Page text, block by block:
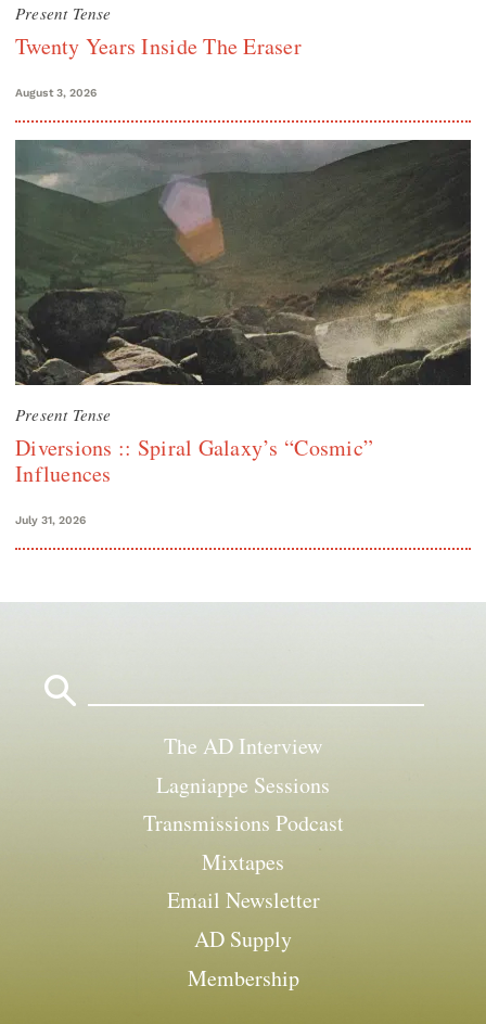
Present Tense
Twenty Years Inside The Eraser
August 3, 2026
Present Tense
Diversions :: Spiral Galaxy’s “Cosmic”
Influences
July 31, 2026
The AD Interview
Lagniappe Sessions
Transmissions Podcast
Mixtapes
Email Newsletter
AD Supply
Membership